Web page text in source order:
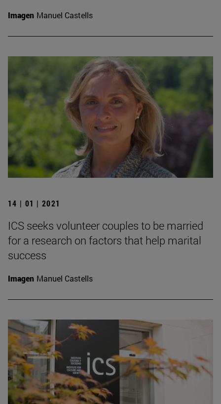
Imagen Manuel Castells
14 | 01 | 2021
ICS seeks volunteer couples to be married
for a research on factors that help marital
success
Imagen Manuel Castells